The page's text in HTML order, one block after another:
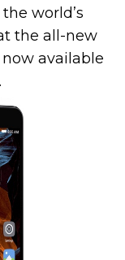
the world’s
the all-new
available